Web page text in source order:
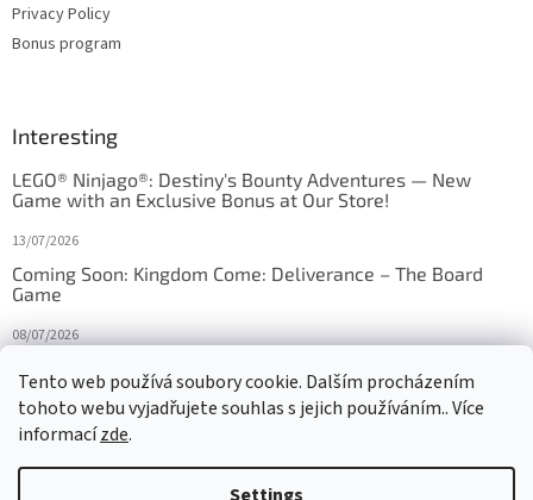
Tento web používá soubory cookie. Dalším procházením
tohoto webu vyjadřujete souhlas s jejich používáním.. Více
informacízde.
Privacy Policy
Bonus program
Interesting
LEGO® Ninjago®: Destiny's Bounty Adventures — New
Game with an Exclusive Bonus at Our Store!
13/07/2026
Coming Soon: Kingdom Come: Deliverance – The Board
Game
08/07/2026
27/10/2025